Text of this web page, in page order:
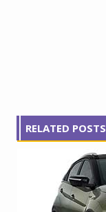
RELATED POSTS